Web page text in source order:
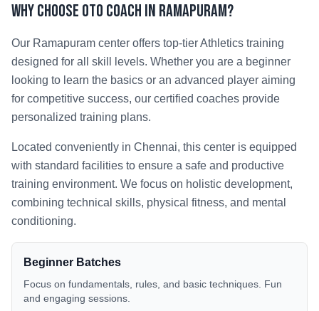
Why Choose OTO COACH in Ramapuram?
Our Ramapuram center offers top-tierAthletics training
designed for all skill levels. Whether you are a beginner
looking to learn the basics or an advanced player aiming
for competitive success, our certified coaches provide
personalized training plans.
Located conveniently in Chennai, this center is equipped
with standard facilities to ensure a safe and productive
training environment. We focus on holistic development,
combining technical skills, physical fitness, and mental
conditioning.
Beginner Batches
Focus on fundamentals, rules, and basic techniques. Fun
and engaging sessions.